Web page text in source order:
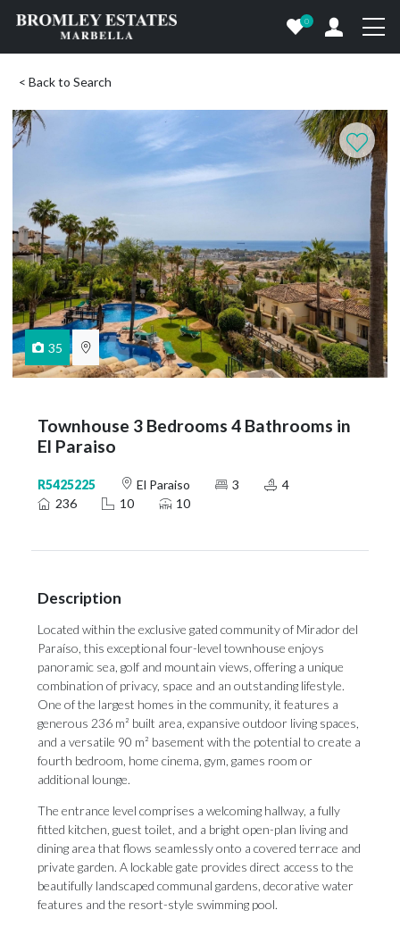
0
< Back to Search
35
Townhouse 3 Bedrooms 4 Bathrooms in
El Paraiso
R5425225 El Paraiso 3
4
236
10 10
Description
Located within the exclusive gated community of Mirador del
Paraíso, this exceptional four-level townhouse enjoys
panoramic sea, golf and mountain views, offering a unique
combination of privacy, space and an outstanding lifestyle.
One of the largest homes in the community, it features a
generous 236 m² built area, expansive outdoor living spaces,
and a versatile 90 m² basement with the potential to create a
fourth bedroom, home cinema, gym, games room or
additional lounge.
The entrance level comprises a welcoming hallway, a fully
fitted kitchen, guest toilet, and a bright open-plan living and
dining area that flows seamlessly onto a covered terrace and
private garden. A lockable gate provides direct access to the
beautifully landscaped communal gardens, decorative water
features and the resort-style swimming pool.